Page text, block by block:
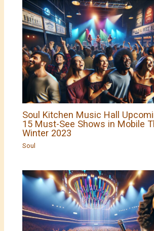
Soul Kitchen Music Hall
15 Must-See Shows in Mobile
Winter 2023
Soul